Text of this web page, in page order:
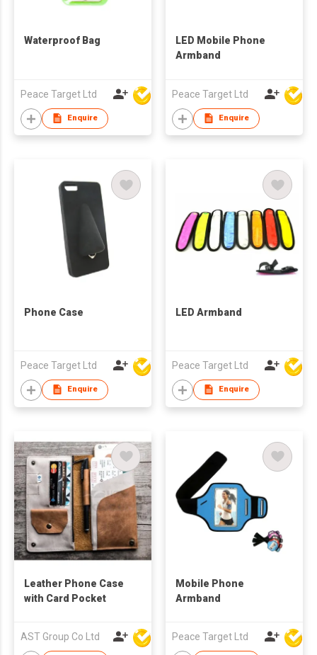
Waterproof Bag
Peace Target Ltd
Enquire
LED Mobile Phone
Armband
Peace Target Ltd
Enquire
Phone Case
Peace Target Ltd
Enquire
LED Armband
Peace Target Ltd
Enquire
Leather Phone Case
with Card Pocket
AST Group Co Ltd
Mobile Phone
Armband
Peace Target Ltd